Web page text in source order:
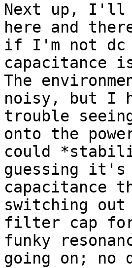
Next up, I'll
here and
if I'm not dc
The
noisy, but I
trouble
onto the
could
guessing it's
capacitance
switching out
filter cap for
funky
going on; no